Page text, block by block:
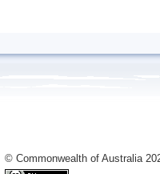
© Commonwealth of Australia